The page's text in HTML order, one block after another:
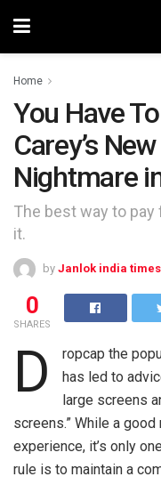
Home
You Have
Carey’s
Nightmare
The best way to
it.
by Janlok india
0
SHARES
D
ropcap the
has led to
large screens
screens.” While a
experience, it’s only
rule is to maintain a